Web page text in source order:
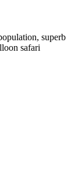
superb
safari